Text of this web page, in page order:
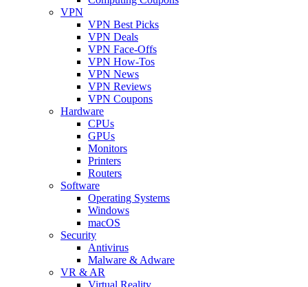
VPN
VPN Best Picks
VPN Deals
VPN Face-Offs
VPN How-Tos
VPN News
VPN Reviews
VPN Coupons
Hardware
CPUs
GPUs
Monitors
Printers
Routers
Software
Operating Systems
Windows
macOS
Security
Antivirus
Malware & Adware
VR & AR
Virtual Reality